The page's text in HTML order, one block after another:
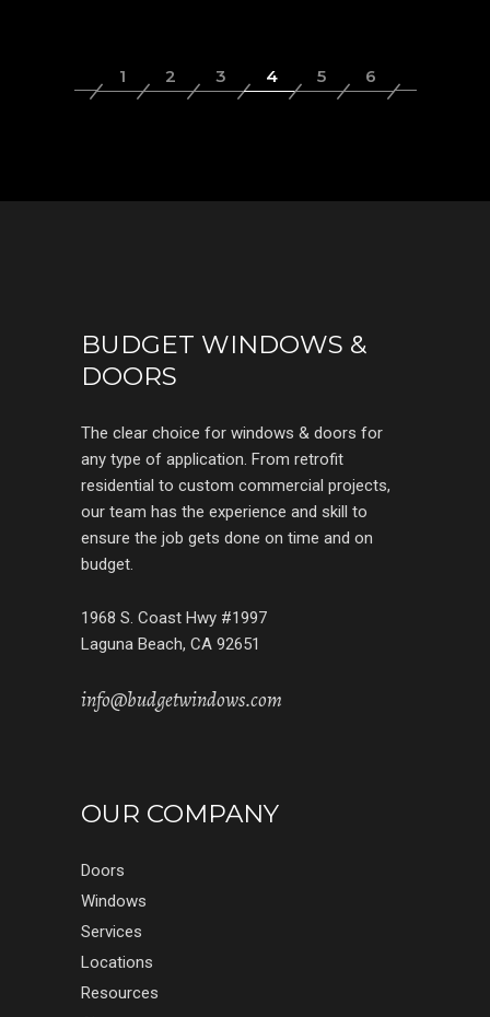
BUDGET WINDOWS &
DOORS
The clear choice for windows & doors for
any type of application. From retrofit
residential to custom commercial projects,
our team has the experience and skill to
ensure the job gets done on time and on
budget.
1968 S. Coast Hwy #1997
Laguna Beach, CA 92651
info@budgetwindows.com
OUR COMPANY
Doors
Windows
Services
Locations
Resources